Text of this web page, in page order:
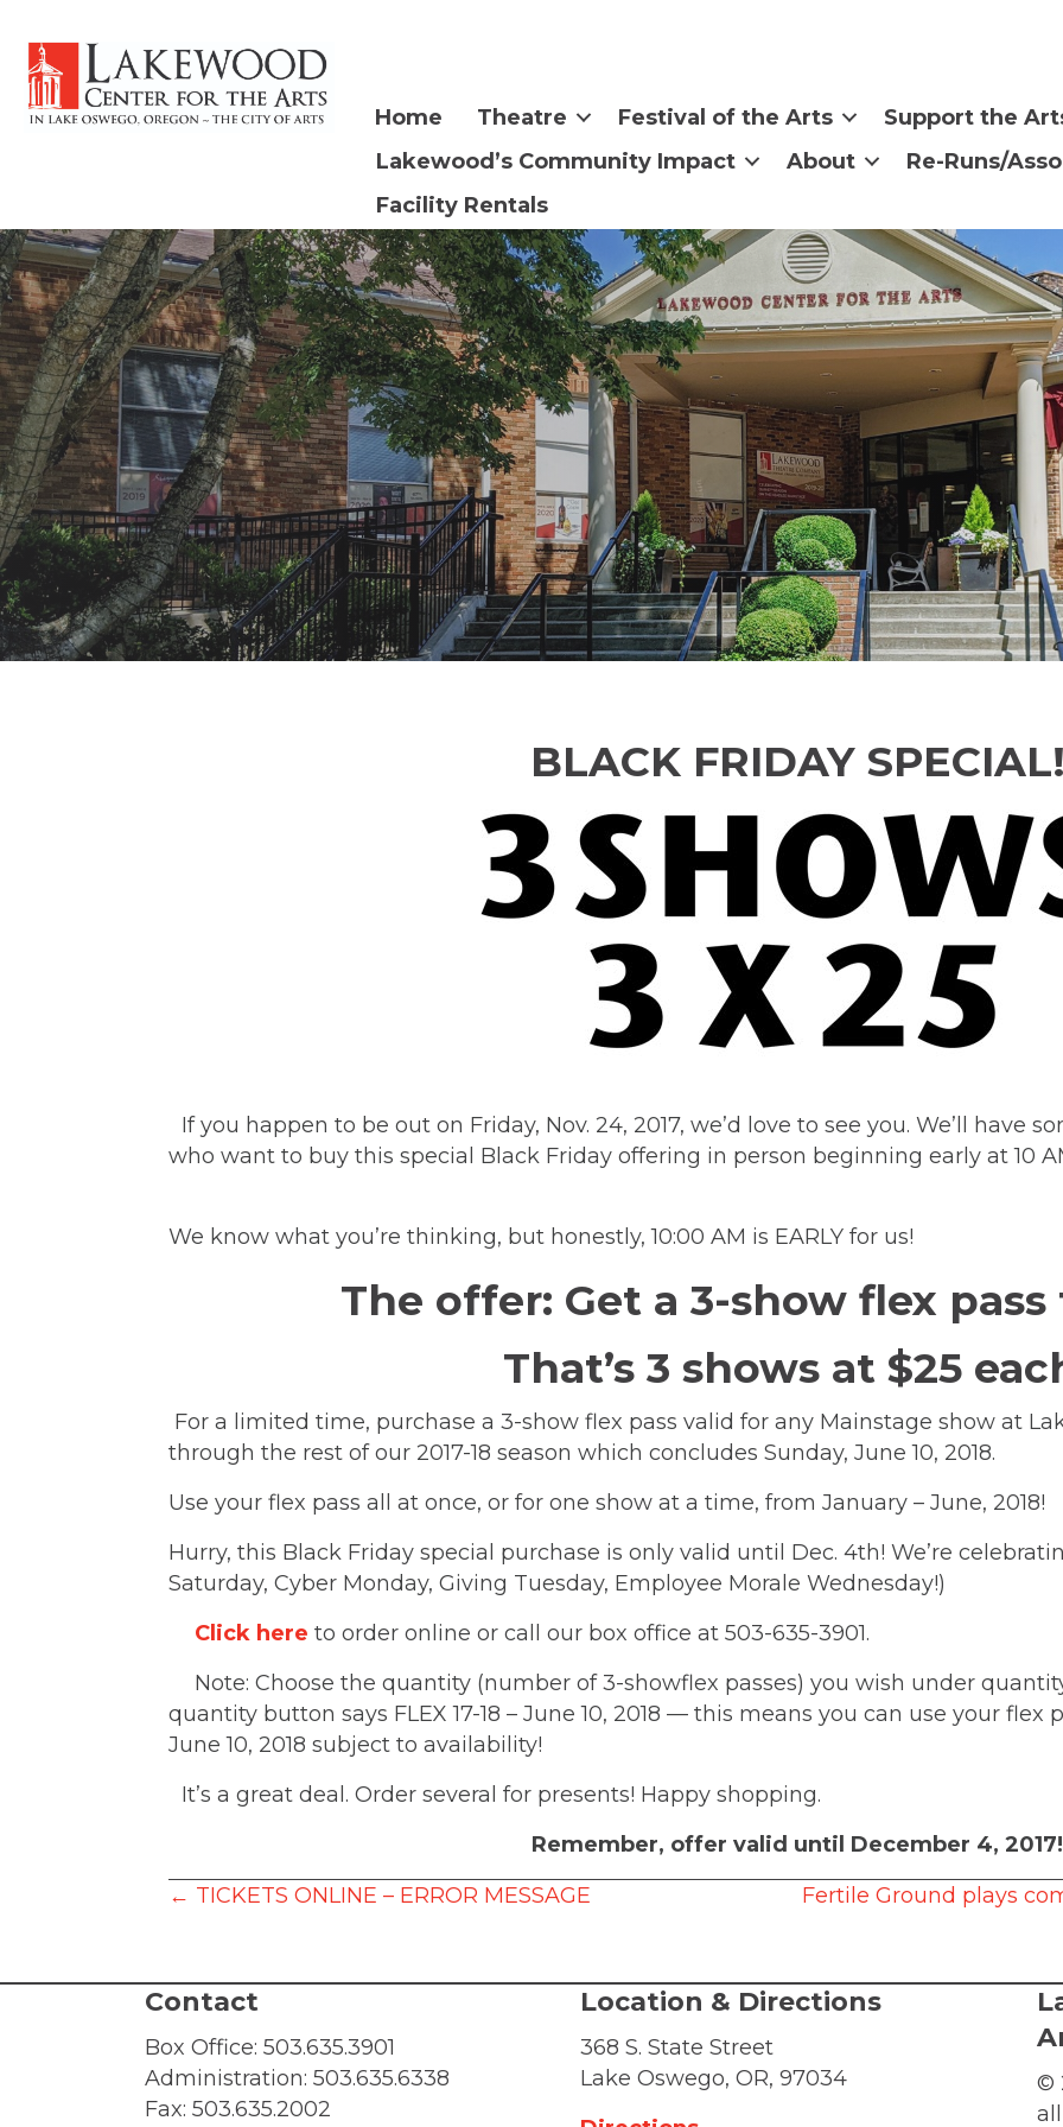
Home Theatre Festival of the Arts
Support the
Lakewood’s Community Impact
About
Re-Runs/
Facility Rentals
BLACK FRIDAY
If you happen to be out on Friday, Nov. 24, 2017, we’d love to see you. We’ll have
who want to buy this special Black Friday offering in person beginning early at 10
We know what you’re thinking, but honestly, 10:00 AM is EARLY for us!
The offer: Get a 3-show flex
That’s 3 shows at $25
For a limited time, purchase a 3-show flex pass valid for any Mainstage show at
through the rest of our 2017-18 season which concludes Sunday, June 10, 2018.
Use your flex pass all at once, or for one show at a time, from January – June,
Hurry, this Black Friday special purchase is only valid until Dec. 4th! We’re
Saturday, Cyber Monday, Giving Tuesday, Employee Morale Wednesday!)
Click here to order online or call our box office at 503-635-3901.
Note: Choose the quantity (number of 3-showflex passes) you wish under
quantity button says FLEX 17-18 – June 10, 2018 — this means you can use your
June 10, 2018 subject to availability!
It’s a great deal. Order several for presents! Happy shopping.
Remember, offer valid until December 4, 2017!
Posts
← TICKETS ONLINE – ERROR MESSAGE Fertile Ground plays
Contact
Box Office: 503.635.3901
Administration: 503.635.6338
Fax: 503.635.2002
Location & Directions
368 S. State Street
Lake Oswego, OR, 97034
©